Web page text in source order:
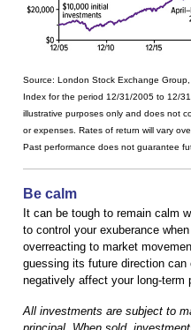
Source: London Stock Exchange
Index for the period 12/31/2005 to 12/
illustrative purposes only and does not
or expenses. Rates of return will vary
Past performance does not guarantee
Be calm
It can be tough to remain calm
to control your exuberance
overreacting to market
guessing its future direction
negatively affect your long-term
All investments are subject to